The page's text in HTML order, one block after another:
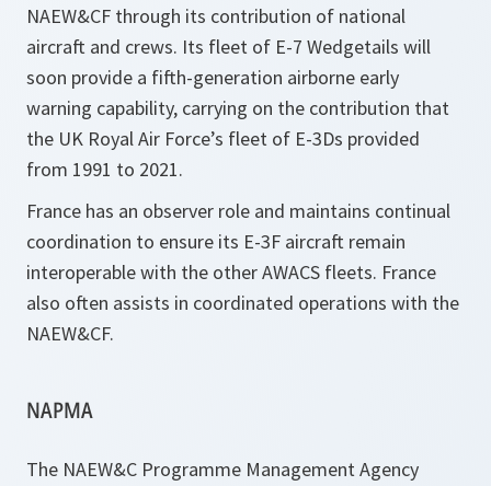
NAEW&CF through its contribution of national
aircraft and crews. Its fleet of E-7 Wedgetails will
soon provide a fifth-generation airborne early
warning capability, carrying on the contribution that
the UK Royal Air Force’s fleet of E-3Ds provided
from 1991 to 2021.
France has an observer role and maintains continual
coordination to ensure its E-3F aircraft remain
interoperable with the other AWACS fleets. France
also often assists in coordinated operations with the
NAEW&CF.
NAPMA
The NAEW&C Programme Management Agency